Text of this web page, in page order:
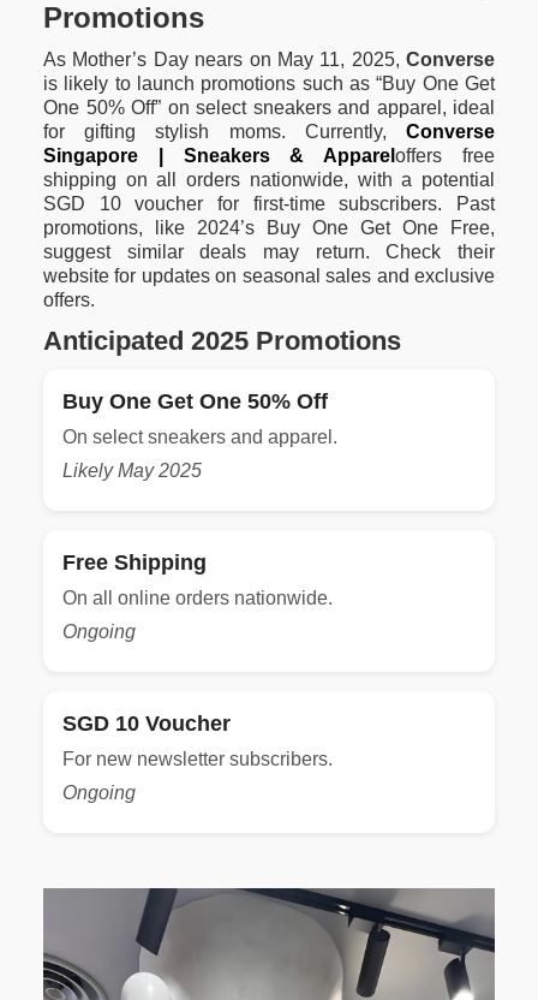
Promotions
As Mother’s Day nears on May 11, 2025, Converse
is likely to launch promotions such as “Buy One Get
One 50% Off” on select sneakers and apparel, ideal
for gifting stylish moms. Currently, Converse
Singapore | Sneakers & Appareloffers free
shipping on all orders nationwide, with a potential
SGD 10 voucher for first-time subscribers. Past
promotions, like 2024’s Buy One Get One Free,
suggest similar deals may return. Check their
website for updates on seasonal sales and exclusive
offers.
Anticipated 2025 Promotions
Buy One Get One 50% Off
On select sneakers and apparel.
Likely May 2025
Free Shipping
On all online orders nationwide.
Ongoing
SGD 10 Voucher
For new newsletter subscribers.
Ongoing